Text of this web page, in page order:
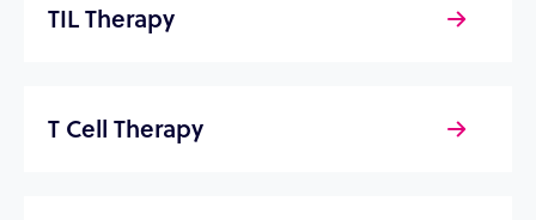
TIL Therapy
T Cell Therapy